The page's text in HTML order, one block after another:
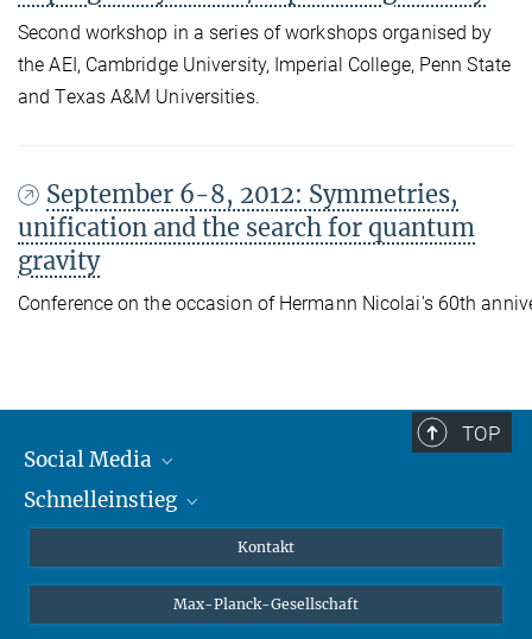
Second workshop in a series of workshops organised by
the AEI, Cambridge University, Imperial College, Penn State
and Texas A&M Universities.
September 6-8, 2012: Symmetries,
unification and the search for quantum
gravity
Conference on the occasion of Hermann Nicolai's 60th
TOP
Social Media
Mastodon
Schnelleinstieg
Studierende
Schüler*innen
Kontakt
Max-Planck-Gesellschaft